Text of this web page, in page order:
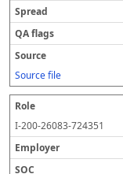
Source file
I-200-26083-724351